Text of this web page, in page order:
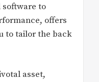
to
offers
to tailor the back
asset,